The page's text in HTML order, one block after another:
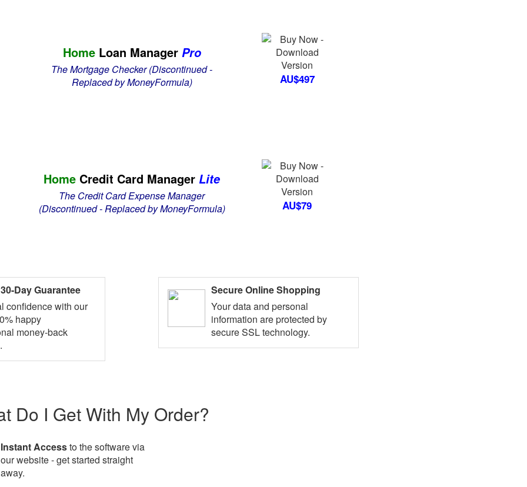
Home Loan ManagerPro
The Mortgage Checker (Discontinued -
Replaced by MoneyFormula)
AU$497
Home Credit Card Manager Lite
The Credit Card Expense Manager
(Discontinued - Replaced by MoneyFormula)
AU$79
Day Guarantee
confidence with our
happy
money-back
Secure Online Shopping
Your data and personal
information are protected by
secure SSL technology.
Do I Get With My Order?
Instant Accessto the software via
our website - get started straight
away.